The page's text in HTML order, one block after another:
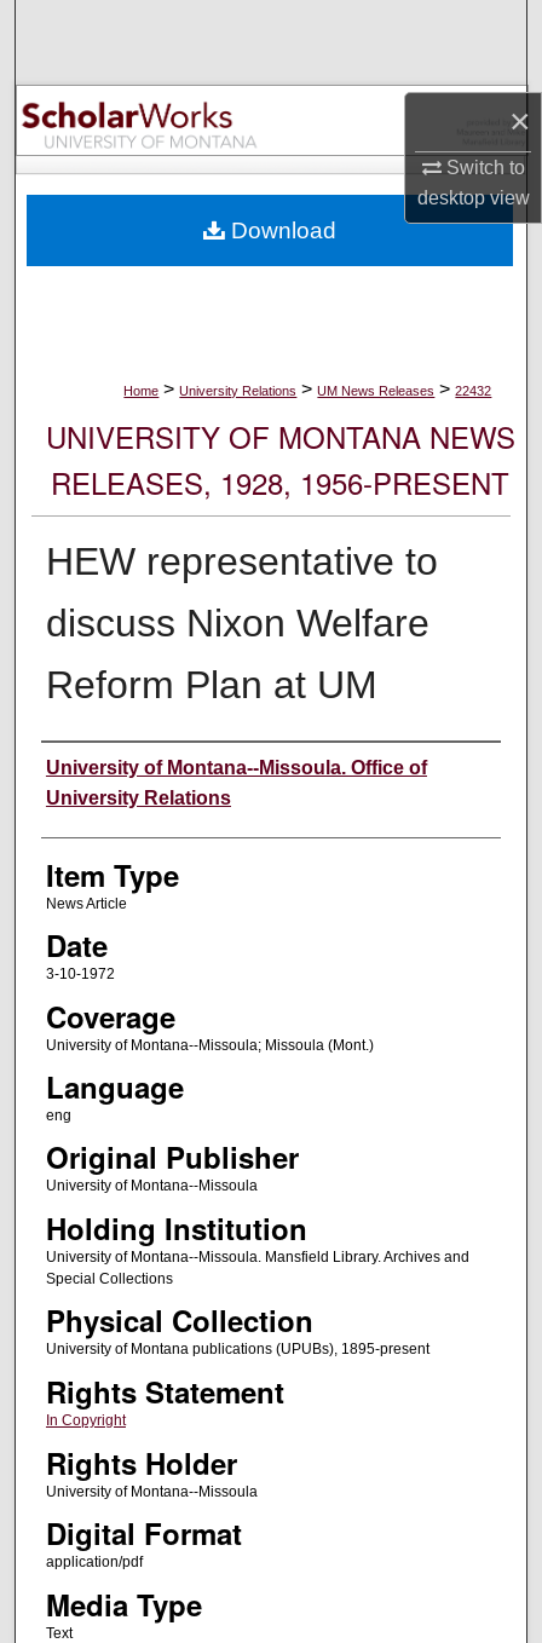
×
Switch to
desktopview
Browse Collections
My Account
Digital Commons Network™
Home > University Relations > UM News Releases > 22432
UNIVERSITY OF MONTANA NEWS
RELEASES, 1928, 1956-PRESENT
HEW representative to
discuss Nixon Welfare
Reform Plan at UM
Author
University of Montana--Missoula. Office of
University Relations
Item Type
News Article
Date
3-10-1972
Coverage
University of Montana--Missoula; Missoula (Mont.)
Language
eng
Original Publisher
University of Montana--Missoula
Holding Institution
University of Montana--Missoula. Mansfield Library. Archives and
Special Collections
Physical Collection
University of Montana publications (UPUBs), 1895-present
Rights Statement
In Copyright
Rights Holder
University of Montana--Missoula
Digital Format
application/pdf
Media Type
Text
Download